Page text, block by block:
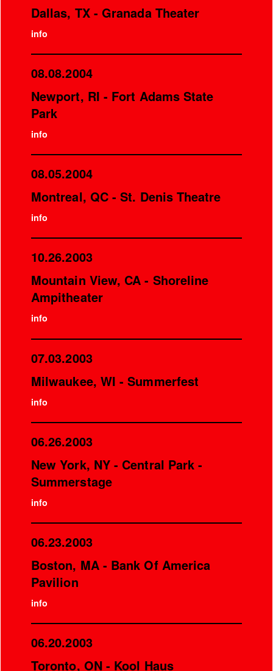
Dallas, TX - Granada Theater
info
08.08.2004
Newport, RI - Fort Adams State
Park
info
08.05.2004
Montreal, QC - St. Denis Theatre
info
10.26.2003
Mountain View, CA - Shoreline
Ampitheater
info
07.03.2003
Milwaukee, WI - Summerfest
info
06.26.2003
New York, NY - Central Park -
Summerstage
info
06.23.2003
Boston, MA - Bank Of America
Pavilion
info
06.20.2003
Toronto, ON - Kool Haus